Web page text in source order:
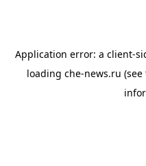
Application error: a client-
loading che-news.ru (see